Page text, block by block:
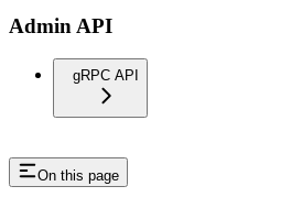
Admin API
gRPC API
On this page